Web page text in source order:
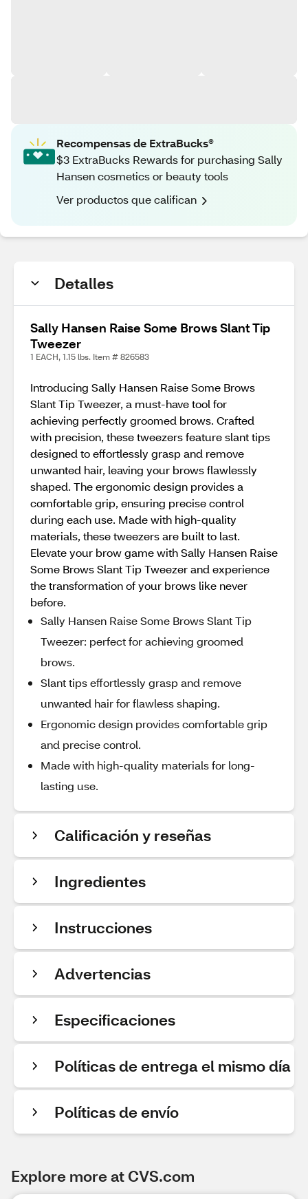
Recompensas de ExtraBucks®
$3 ExtraBucks Rewards for purchasing Sally
Hansen cosmetics or beauty tools
Ver productos que califican
Detalles
Sally Hansen Raise Some Brows Slant Tip
Tweezer
1 EACH, 1.15 lbs. Item # 826583
Introducing Sally Hansen Raise Some Brows
Slant Tip Tweezer, a must-have tool for
achieving perfectly groomed brows. Crafted
with precision, these tweezers feature slant tips
designed to effortlessly grasp and remove
unwanted hair, leaving your brows flawlessly
shaped. The ergonomic design provides a
comfortable grip, ensuring precise control
during each use. Made with high-quality
materials, these tweezers are built to last.
Elevate your brow game with Sally Hansen Raise
Some Brows Slant Tip Tweezer and experience
the transformation of your brows like never
before.
Sally Hansen Raise Some Brows Slant Tip
Tweezer: perfect for achieving groomed
brows.
Slant tips effortlessly grasp and remove
unwanted hair for flawless shaping.
Ergonomic design provides comfortable grip
and precise control.
Made with high-quality materials for long-
lasting use.
Calificación y reseñas
Ingredientes
Instrucciones
Advertencias
Especificaciones
Políticas de entrega el mismo día
Políticas de envío
Explore more at CVS.com